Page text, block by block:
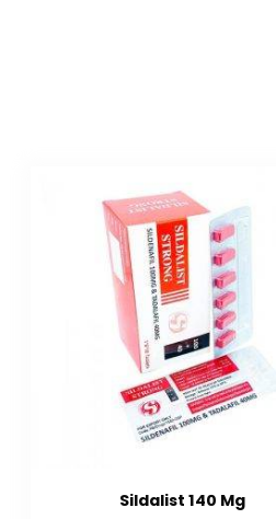
Sildalist 140 Mg